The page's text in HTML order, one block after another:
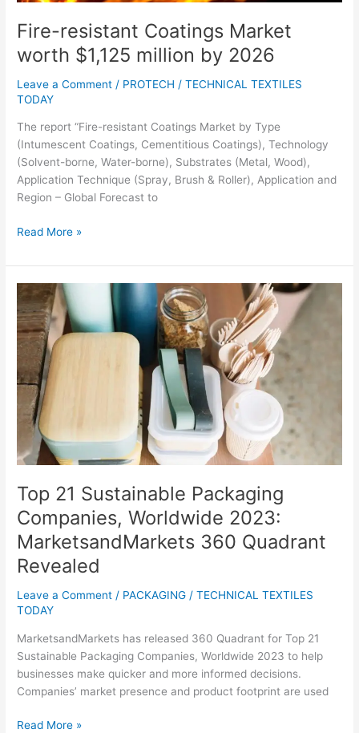
Fire-resistant Coatings Market
worth $1,125 million by 2026
Leave a Comment / PROTECH /TECHNICAL TEXTILES
TODAY
The report “Fire-resistant Coatings Market by Type
(Intumescent Coatings, Cementitious Coatings), Technology
(Solvent-borne, Water-borne), Substrates (Metal, Wood),
Application Technique (Spray, Brush & Roller), Application and
Region – Global Forecast to
Read More »
Top 21 Sustainable Packaging
Companies, Worldwide 2023:
MarketsandMarkets 360 Quadrant
Revealed
Leave a Comment / PACKAGING /TECHNICAL TEXTILES
TODAY
MarketsandMarkets has released 360 Quadrant for Top 21
Sustainable Packaging Companies, Worldwide 2023 to help
businesses make quicker and more informed decisions.
Companies’ market presence and product footprint are used
Top
21
Sustainable
Packaging
Companies,
Worldwide
2023:
MarketsandMarkets
360
Quadrant
Revealed
Read More »